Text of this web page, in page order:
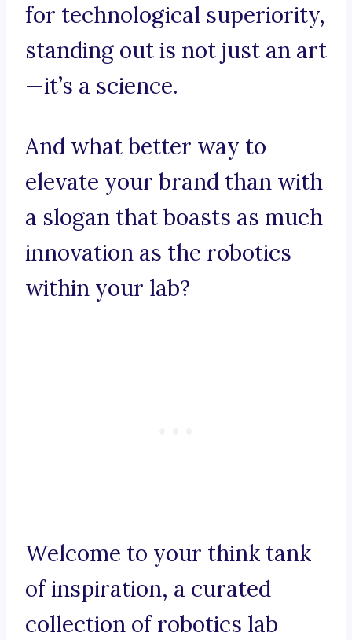
for technological superiority,
standing out is not just an art
—it’s a science.
And what better way to
elevate your brand than with
a slogan that boasts as much
innovation as the robotics
within your lab?
Welcome to your think tank
of inspiration, a curated
collection of robotics lab